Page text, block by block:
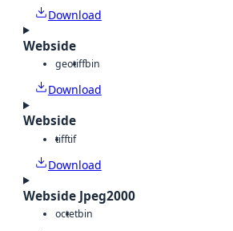
Download
Webside
geotiffbin
Download
Webside
tifftif
Download
Webside Jpeg2000
octetbin